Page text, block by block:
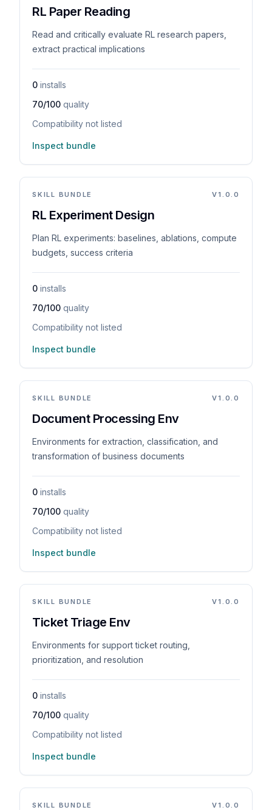
RL Paper Reading
Read and critically evaluate RL research papers,
extract practical implications
0 installs
70/100 quality
Compatibility not listed
Inspect bundle
SKILL BUNDLE V1.0.0
RL Experiment Design
Plan RL experiments: baselines, ablations, compute
budgets, success criteria
0 installs
70/100 quality
Compatibility not listed
Inspect bundle
SKILL BUNDLE V1.0.0
Document Processing Env
Environments for extraction, classification, and
transformation of business documents
0 installs
70/100 quality
Compatibility not listed
Inspect bundle
SKILL BUNDLE V1.0.0
Ticket Triage Env
Environments for support ticket routing,
prioritization, and resolution
0 installs
70/100 quality
Compatibility not listed
Inspect bundle
SKILL BUNDLE V1.0.0